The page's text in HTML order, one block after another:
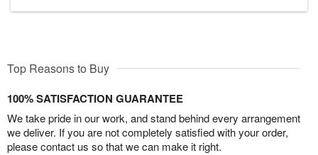
Top Reasons to Buy
100% SATISFACTION GUARANTEE
We take pride in our work, and stand behind every arrangement
we deliver. If you are not completely satisfied with your order,
please contact us so that we can make it right.